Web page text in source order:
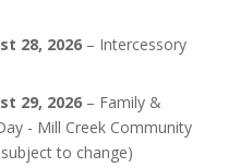
28, 2026– Intercessory
29, 2026– Family &
- Mill Creek Community
to change)